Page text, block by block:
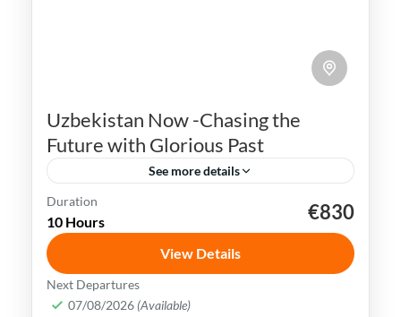
Uzbekistan Now -Chasing the
Future with Glorious Past
See more details
Bukhara
Uzbekistan has an extremely rich history
and cultural heritage. It was in the center
Duration
10 Hours €830
View Details
Next Departures
07/08/2026 (Available)